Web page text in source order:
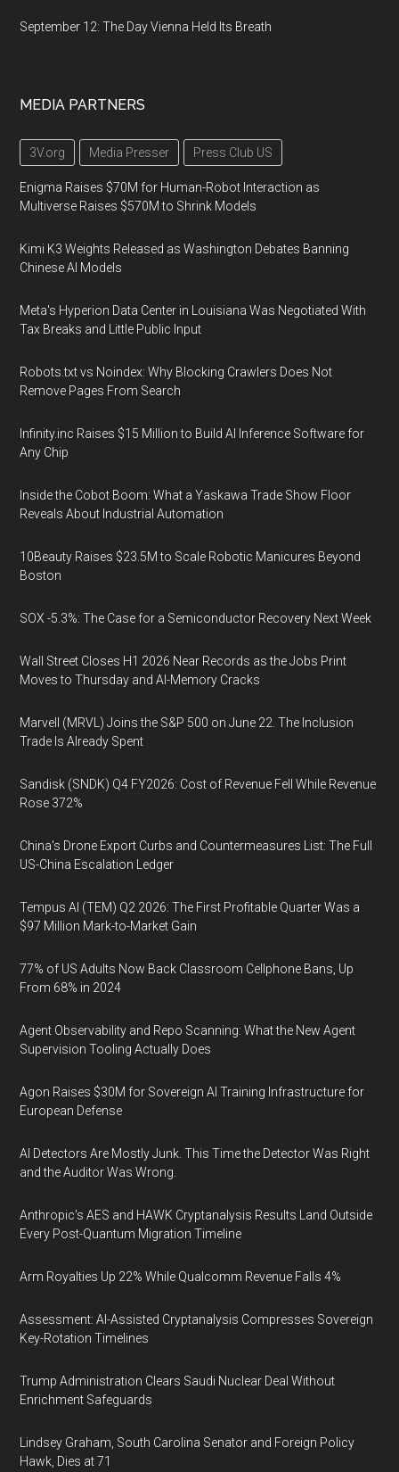
September 12: The Day Vienna Held Its Breath
MEDIA PARTNERS
3V.org Media Presser Press Club US
Enigma Raises $70M for Human-Robot Interaction as
Multiverse Raises $570M to Shrink Models
Kimi K3 Weights Released as Washington Debates Banning
Chinese AI Models
Meta's Hyperion Data Center in Louisiana Was Negotiated With
Tax Breaks and Little Public Input
Robots.txt vs Noindex: Why Blocking Crawlers Does Not
Remove Pages From Search
Infinity.inc Raises $15 Million to Build AI Inference Software for
Any Chip
Inside the Cobot Boom: What a Yaskawa Trade Show Floor
Reveals About Industrial Automation
10Beauty Raises $23.5M to Scale Robotic Manicures Beyond
Boston
SOX -5.3%: The Case for a Semiconductor Recovery Next Week
Wall Street Closes H1 2026 Near Records as the Jobs Print
Moves to Thursday and AI-Memory Cracks
Marvell (MRVL) Joins the S&P 500 on June 22. The Inclusion
Trade Is Already Spent
Sandisk (SNDK) Q4 FY2026: Cost of Revenue Fell While Revenue
Rose 372%
China's Drone Export Curbs and Countermeasures List: The Full
US-China Escalation Ledger
Tempus AI (TEM) Q2 2026: The First Profitable Quarter Was a
$97 Million Mark-to-Market Gain
77% of US Adults Now Back Classroom Cellphone Bans, Up
From 68% in 2024
Agent Observability and Repo Scanning: What the New Agent
Supervision Tooling Actually Does
Agon Raises $30M for Sovereign AI Training Infrastructure for
European Defense
AI Detectors Are Mostly Junk. This Time the Detector Was Right
and the Auditor Was Wrong.
Anthropic's AES and HAWK Cryptanalysis Results Land Outside
Every Post-Quantum Migration Timeline
Arm Royalties Up 22% While Qualcomm Revenue Falls 4%
Assessment: AI-Assisted Cryptanalysis Compresses Sovereign
Key-Rotation Timelines
Trump Administration Clears Saudi Nuclear Deal Without
Enrichment Safeguards
Lindsey Graham, South Carolina Senator and Foreign Policy
Hawk, Dies at 71